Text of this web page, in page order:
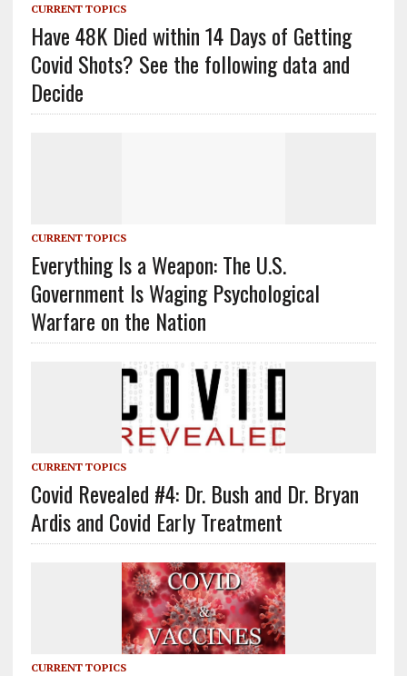
CURRENT TOPICS
Have 48K Died within 14 Days of Getting
Covid Shots? See the following data and
Decide
CURRENT TOPICS
Everything Is a Weapon: The U.S.
Government Is Waging Psychological
Warfare on the Nation
CURRENT TOPICS
Covid Revealed #4: Dr. Bush and Dr. Bryan
Ardis and Covid Early Treatment
CURRENT TOPICS